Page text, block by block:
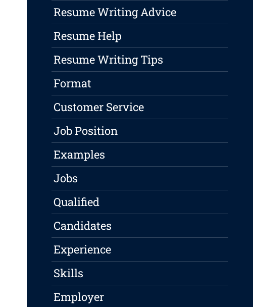
Resume Writing Advice
Resume Help
Resume Writing Tips
Format
Customer Service
Job Position
Examples
Jobs
Qualified
Candidates
Experience
Skills
Employer